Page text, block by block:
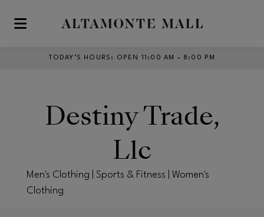
Skip to main content
TODAY’S HOURS : OPEN 11:00 AM – 8:00 PM
Destiny Trade,
Llc
Men's Clothing | Sports & Fitness | Women's
Clothing